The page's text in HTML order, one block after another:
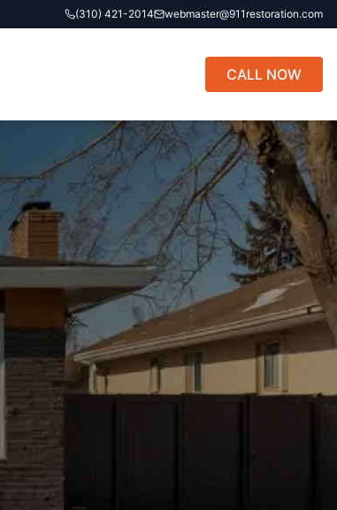
(310) 421-2014 webmaster@911restoration.com
CALL NOW